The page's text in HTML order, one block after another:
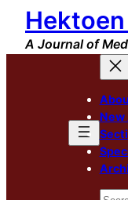
Skip
content
A Journal of
New